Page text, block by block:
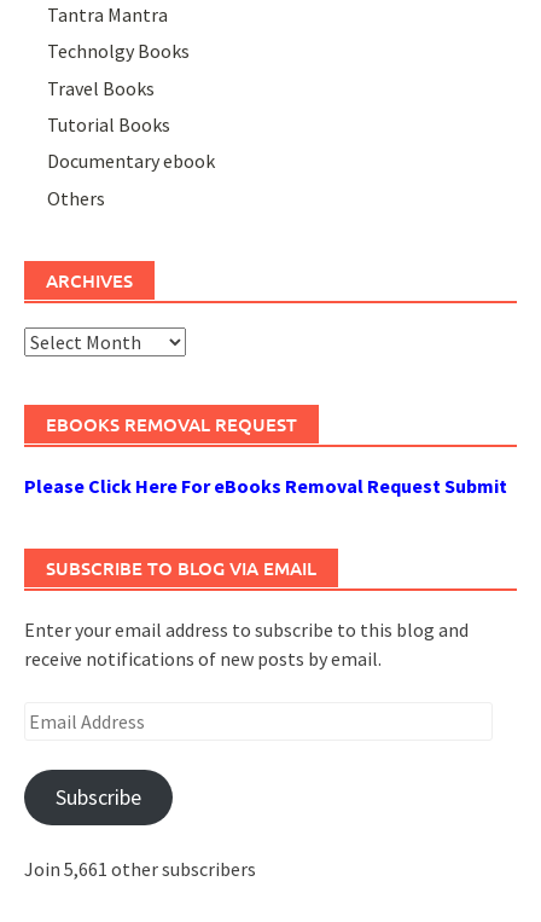
Tantra Mantra
Technolgy Books
Travel Books
Tutorial Books
Documentary ebook
Others
ARCHIVES
Archives
EBOOKS REMOVAL REQUEST
Please Click Here For eBooks Removal Request Submit
SUBSCRIBE TO BLOG VIA EMAIL
Enter your email address to subscribe to this blog and
receive notifications of new posts by email.
Email
Subscribe
Join 5,661 other subscribers